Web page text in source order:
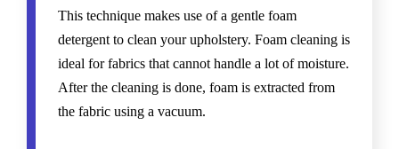
This technique makes use of a gentle foam
detergent to clean your upholstery. Foam cleaning is
ideal for fabrics that cannot handle a lot of moisture.
After the cleaning is done, foam is extracted from
the fabric using a vacuum.